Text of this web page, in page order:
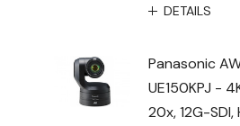
DETAILS
Panasonic
UE150KPJ -
20x, 12G-SDI,